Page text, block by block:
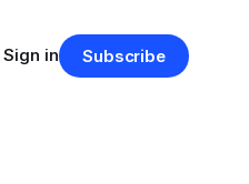
Sign in Subscribe